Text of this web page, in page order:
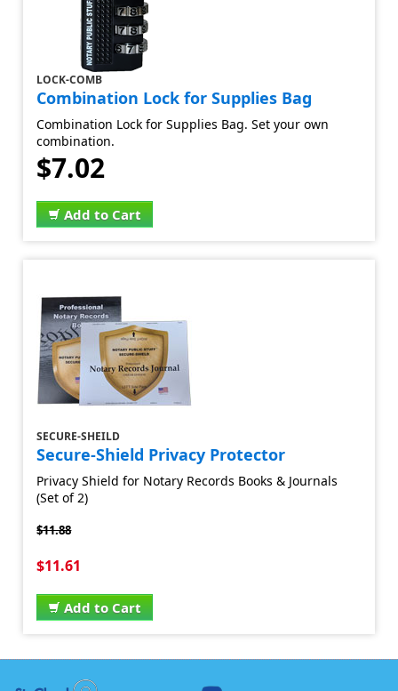
LOCK-COMB
Combination Lock for Supplies Bag
Combination Lock for Supplies Bag. Set your own
combination.
$7.02
Add to Cart
SECURE-SHEILD
Secure-Shield Privacy Protector
Privacy Shield for Notary Records Books & Journals
(Set of 2)
$11.88
$11.61
Add to Cart